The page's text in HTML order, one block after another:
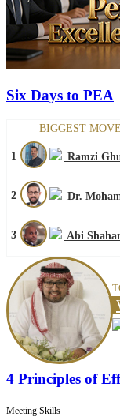
Six Days to PEA
BIGGEST
1 Ramzi
2 Dr.
3 Abi
4 Principles of
Meeting Skills